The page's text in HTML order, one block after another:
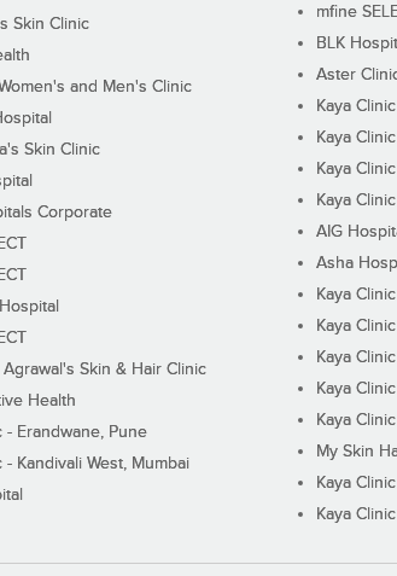
Skin Clinic
and Men's Clinic
Skin Clinic
Corporate
Agrawal's Skin & Hair Clinic
Health
- Erandwane, Pune
- Kandivali West, Mumbai
mfine
BLK
Aster
Kaya
Kaya
Kaya
Kaya
AIG
Asha
Kaya
Kaya
Kaya
Kaya
Kaya
My Skin
Kaya
Kaya